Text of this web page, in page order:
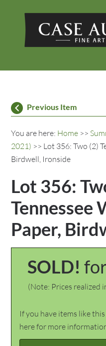
Previous Item
You are here: Home >>
2021) >> Lot 356: Two (2)
Birdwell, Ironside
Lot 356:
Tennessee
Paper,
SOLD!
(Note: Prices realized
If you have items like
here for more